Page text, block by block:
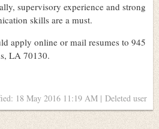
supervisory experience and strong
skills are a must.
apply online or mail resumes to 945
LA 70130.
18 May 2016 11:19 AM | Deleted user